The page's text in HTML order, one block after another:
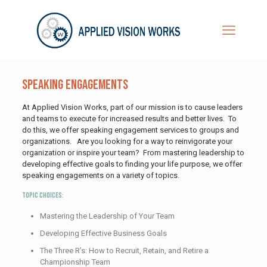
Speaking Engagements
At Applied Vision Works, part of our mission is to cause leaders
and teams to execute for increased results and better lives. To
do this, we offer speaking engagement services to groups and
organizations. Are you looking for a way to reinvigorate your
organization or inspire your team? From mastering leadership to
developing effective goals to finding your life purpose, we offer
speaking engagements on a variety of topics.
Topic Choices:
Mastering the Leadership of Your Team
Developing Effective Business Goals
The Three R’s: How to Recruit, Retain, and Retire a
Championship Team